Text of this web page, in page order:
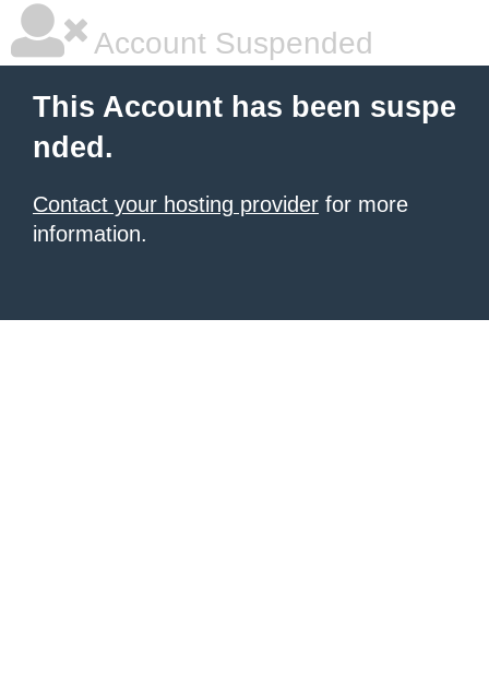
Account Suspended
This Account has been suspe
nded.
Contact your hosting provider for more
information.